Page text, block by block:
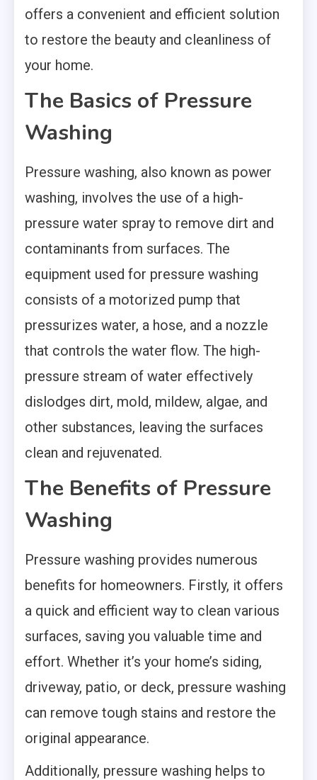
offers a convenient and efficient solution
to restore the beauty and cleanliness of
your home.
The Basics of Pressure
Washing
Pressure washing, also known as power
washing, involves the use of a high-
pressure water spray to remove dirt and
contaminants from surfaces. The
equipment used for pressure washing
consists of a motorized pump that
pressurizes water, a hose, and a nozzle
that controls the water flow. The high-
pressure stream of water effectively
dislodges dirt, mold, mildew, algae, and
other substances, leaving the surfaces
clean and rejuvenated.
The Benefits of Pressure
Washing
Pressure washing provides numerous
benefits for homeowners. Firstly, it offers
a quick and efficient way to clean various
surfaces, saving you valuable time and
effort. Whether it’s your home’s siding,
driveway, patio, or deck, pressure washing
can remove tough stains and restore the
original appearance.
Additionally, pressure washing helps to